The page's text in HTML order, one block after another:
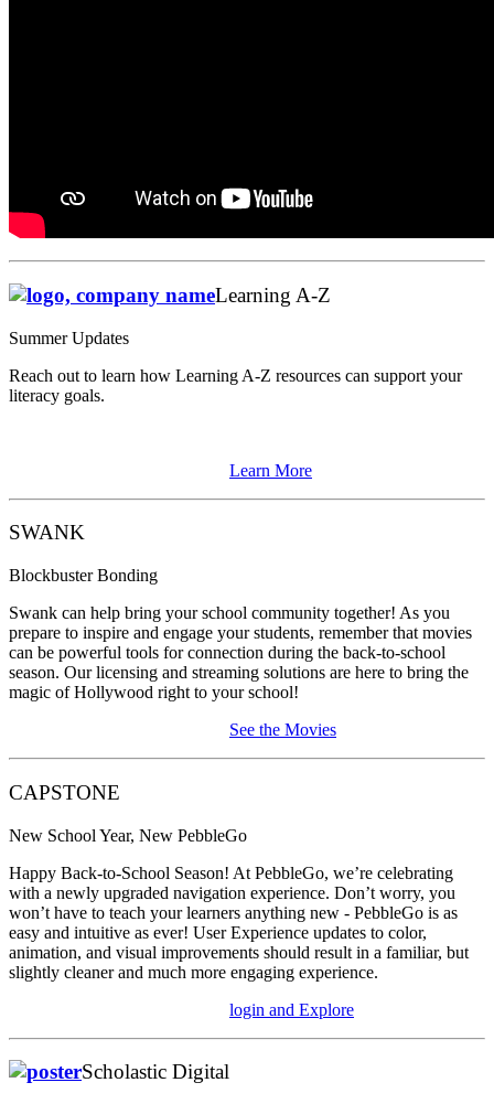
Learning A-Z
Summer Updates
Reach out to learn how Learning A-Z resources can support your
literacy goals.
Learn More
SWANK
Blockbuster Bonding
Swank can help bring your school community together! As you
prepare to inspire and engage your students, remember that movies
can be powerful tools for connection during the back-to-school
season. Our licensing and streaming solutions are here to bring the
magic of Hollywood right to your school!
See the Movies
CAPSTONE
New School Year, New PebbleGo
Happy Back-to-School Season! At PebbleGo, we’re celebrating
with a newly upgraded navigation experience. Don’t worry, you
won’t have to teach your learners anything new - PebbleGo is as
easy and intuitive as ever! User Experience updates to color,
animation, and visual improvements should result in a familiar, but
slightly cleaner and much more engaging experience.
login and Explore
Scholastic Digital